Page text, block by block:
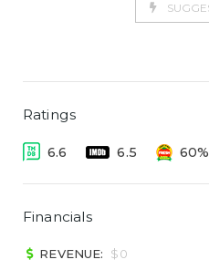
Ratings
6.6 6.5 60%
Financials
REVENUE:
$0